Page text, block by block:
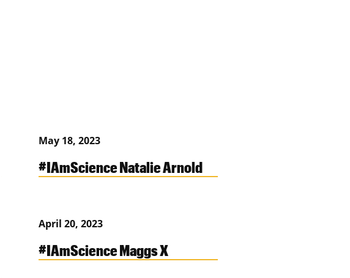
May 18, 2023
#IAmScience Natalie Arnold
April 20, 2023
#IAmScience Maggs X